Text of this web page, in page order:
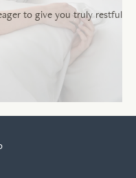
to give you truly restful